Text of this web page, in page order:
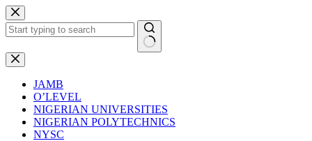
Skip
to
content
No
results
JAMB
O’LEVEL
NIGERIAN UNIVERSITIES
NIGERIAN POLYTECHNICS
NYSC